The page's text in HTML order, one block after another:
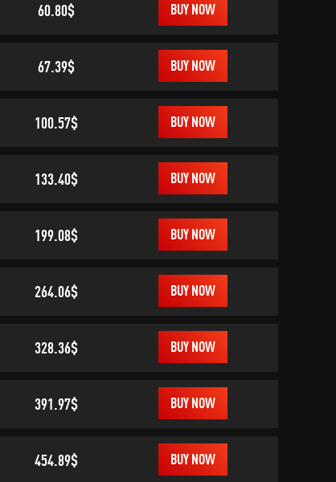
60.80$ BUY NOW
67.39$ BUY NOW
100.57$ BUY NOW
133.40$ BUY NOW
199.08$ BUY NOW
264.06$ BUY NOW
328.36$ BUY NOW
391.97$ BUY NOW
454.89$ BUY NOW